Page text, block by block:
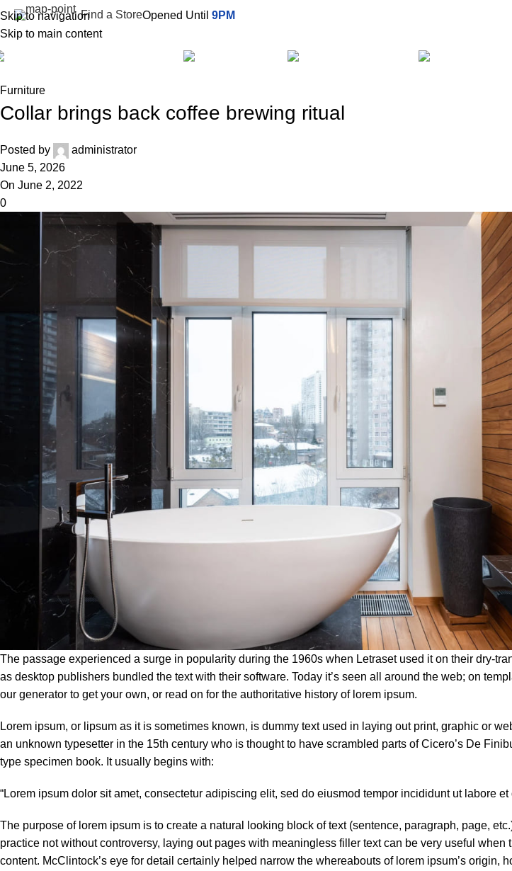
Skip to navigation
Skip to main content
Find a StoreOpened Until 9PM
Furniture
Collar brings back coffee brewing ritual
Posted by
administrator
June 5, 2026
On June 2, 2022
0
The passage experienced a surge in popularity during the 1960s when Letraset used it on their dry-
as desktop publishers bundled the text with their software. Today it’s seen all around the web; on
our generator to get your own, or read on for the authoritative history of lorem ipsum.
Lorem ipsum, or lipsum as it is sometimes known, is dummy text used in laying out print, graphic or
an unknown typesetter in the 15th century who is thought to have scrambled parts of Cicero’s De
type specimen book. It usually begins with:
“Lorem ipsum dolor sit amet, consectetur adipiscing elit, sed do eiusmod tempor incididunt ut labore et
The purpose of lorem ipsum is to create a natural looking block of text (sentence, paragraph, page,
practice not without controversy, laying out pages with meaningless filler text can be very useful when
content. McClintock’s eye for detail certainly helped narrow the whereabouts of lorem ipsum’s origin,